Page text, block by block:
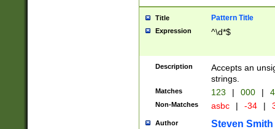
Title Pattern Title
Expression ^\d*$
Description
Accepts an
strings.
Matches 123 | 000 |
Non-Matches asbc | -34 |
Author Steven Smith